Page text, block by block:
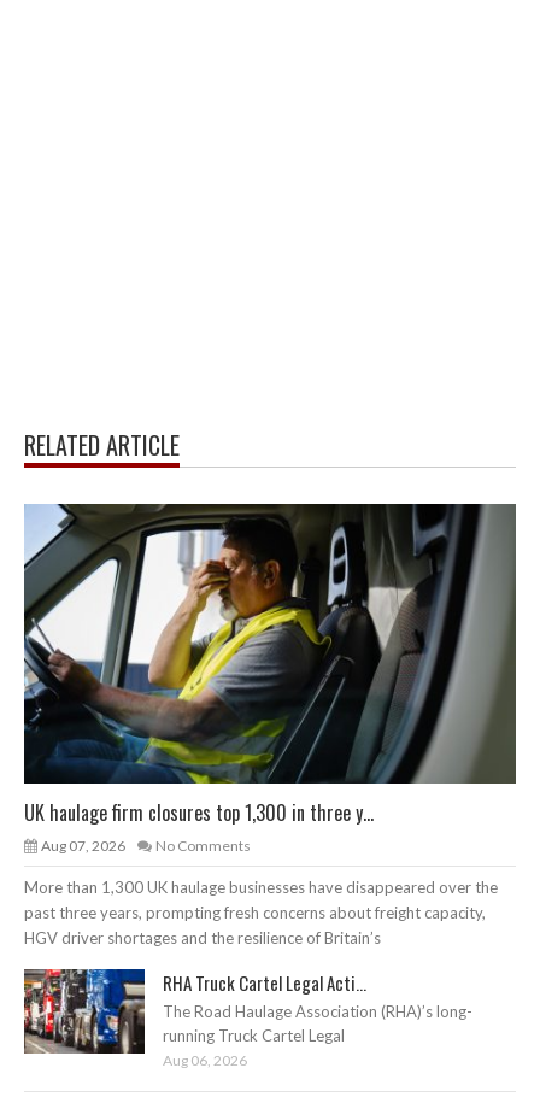
RELATED ARTICLE
UK haulage firm closures top 1,300 in three y...
Aug 07, 2026 No Comments
More than 1,300 UK haulage businesses have disappeared over the
past three years, prompting fresh concerns about freight capacity,
HGV driver shortages and the resilience of Britain’s
RHA Truck Cartel Legal Acti...
The Road Haulage Association (RHA)’s long-
running Truck Cartel Legal
Aug 06, 2026